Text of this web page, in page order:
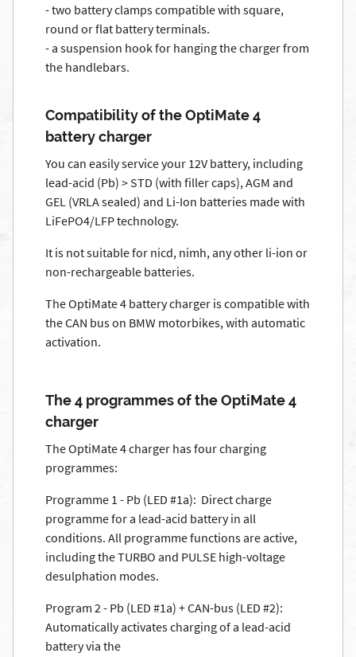
- two battery clamps compatible with square,
round or flat battery terminals.
- a suspension hook for hanging the charger from
the handlebars.
Compatibility of the OptiMate 4
battery charger
You can easily service your 12V battery, including
lead-acid (Pb) > STD (with filler caps), AGM and
GEL (VRLA sealed) and Li-Ion batteries made with
LiFePO4/LFP technology.
It is not suitable for nicd, nimh, any other li-ion or
non-rechargeable batteries.
The OptiMate 4 battery charger is compatible with
the CAN bus on BMW motorbikes, with automatic
activation.
The 4 programmes of the OptiMate 4
charger
The OptiMate 4 charger has four charging
programmes:
Programme 1 - Pb (LED #1a): Direct charge
programme for a lead-acid battery in all
conditions. All programme functions are active,
including the TURBO and PULSE high-voltage
desulphation modes.
Program 2 - Pb (LED #1a) + CAN-bus (LED #2):
Automatically activates charging of a lead-acid
battery via the